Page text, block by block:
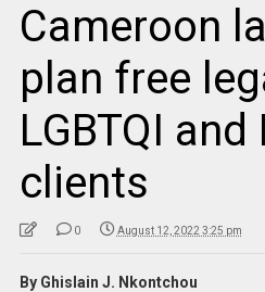
Cameroon
plan free
LGBTQI and
clients
0 August 12, 2022 3:25 pm
By Ghislain J. Nkontchou